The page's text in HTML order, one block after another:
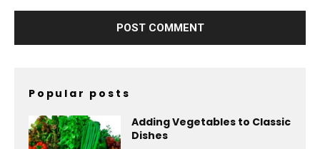
Popular posts
Adding Vegetables to Classic
Dishes